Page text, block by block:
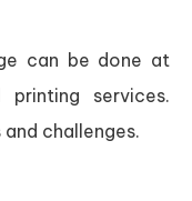
can be done at
services.
challenges.